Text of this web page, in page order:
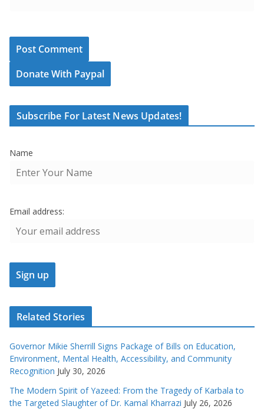
Donate With Paypal
Subscribe For Latest News Updates!
Name
Email address:
Related Stories
Governor Mikie Sherrill Signs Package of Bills on Education,
Environment, Mental Health, Accessibility, and Community
Recognition July 30, 2026
The Modern Spirit of Yazeed: From the Tragedy of Karbala to
the Targeted Slaughter of Dr. Kamal Kharrazi July 26, 2026